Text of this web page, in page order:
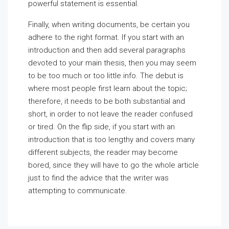
powerful statement is essential.
Finally, when writing documents, be certain you
adhere to the right format. If you start with an
introduction and then add several paragraphs
devoted to your main thesis, then you may seem
to be too much or too little info. The debut is
where most people first learn about the topic;
therefore, it needs to be both substantial and
short, in order to not leave the reader confused
or tired. On the flip side, if you start with an
introduction that is too lengthy and covers many
different subjects, the reader may become
bored, since they will have to go the whole article
just to find the advice that the writer was
attempting to communicate.